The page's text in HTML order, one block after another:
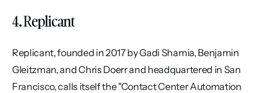
4. Replicant
Replicant, founded in 2017 by Gadi Shamia, Benjamin
Gleitzman, and Chris Doerr and headquartered in San
Francisco, calls itself the "Contact Center Automation